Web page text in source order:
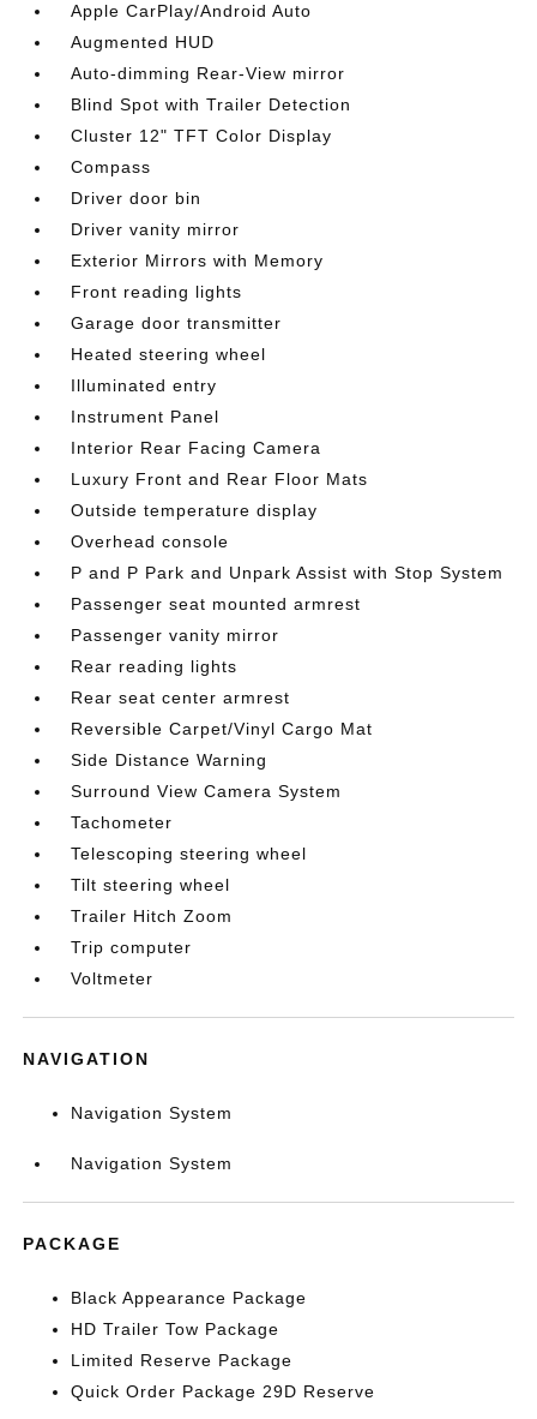
Apple CarPlay/Android Auto
Augmented HUD
Auto-dimming Rear-View mirror
Blind Spot with Trailer Detection
Cluster 12" TFT Color Display
Compass
Driver door bin
Driver vanity mirror
Exterior Mirrors with Memory
Front reading lights
Garage door transmitter
Heated steering wheel
Illuminated entry
Instrument Panel
Interior Rear Facing Camera
Luxury Front and Rear Floor Mats
Outside temperature display
Overhead console
P and P Park and Unpark Assist with Stop System
Passenger seat mounted armrest
Passenger vanity mirror
Rear reading lights
Rear seat center armrest
Reversible Carpet/Vinyl Cargo Mat
Side Distance Warning
Surround View Camera System
Tachometer
Telescoping steering wheel
Tilt steering wheel
Trailer Hitch Zoom
Trip computer
Voltmeter
NAVIGATION
Navigation System
Navigation System
PACKAGE
Black Appearance Package
HD Trailer Tow Package
Limited Reserve Package
Quick Order Package 29D Reserve